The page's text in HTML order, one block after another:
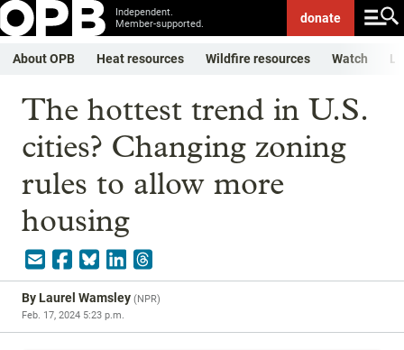
Independent.
Member-supported.
donate
About OPB Heat resources Wildfire resources Watch
The hottest trend in U.S.
cities? Changing zoning
rules to allow more
housing
ByLaurel Wamsley (NPR)
Feb. 17, 2024 5:23 p.m.